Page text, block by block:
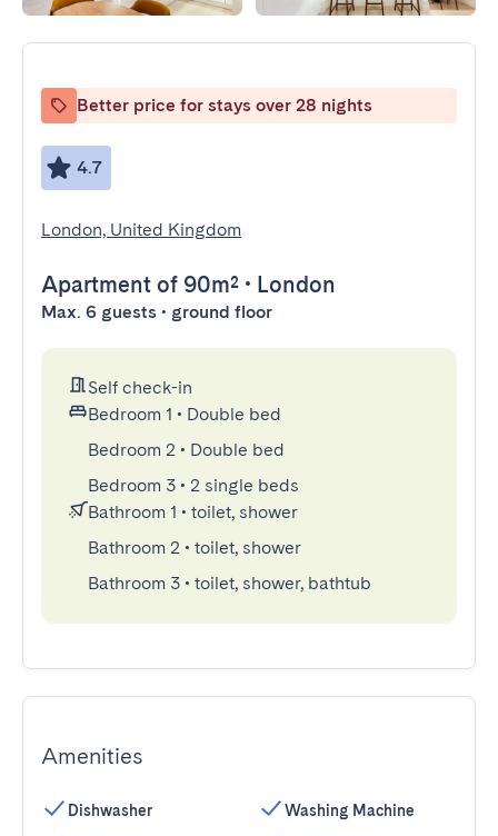
Better price for stays over 28 nights
4.7
London, United Kingdom
Apartment of 90m² • London
Max. 6 guests • ground floor
Self check-in
Bedroom 1 • Double bed
Bedroom 2 • Double bed
Bedroom 3 • 2 single beds
Bathroom 1 • toilet, shower
Bathroom 2 • toilet, shower
Bathroom 3 • toilet, shower, bathtub
Amenities
Dishwasher
Washing Machine